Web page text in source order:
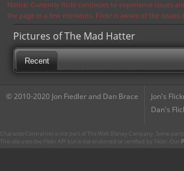
Notice: Currently flickr continues to experience issues
the page in a few moments. Flickr is aware of the
Pictures of The Mad Hatter
Recent
© 2010-2020 Jon Fiedler and Dan Brace
Jon's
Dan's
CharacterCentral.net is not part of The Walt Disney Company. Some
This site uses the Flickr API but is not endorsed or certified by Flickr. Our